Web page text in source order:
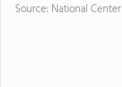
Source: National